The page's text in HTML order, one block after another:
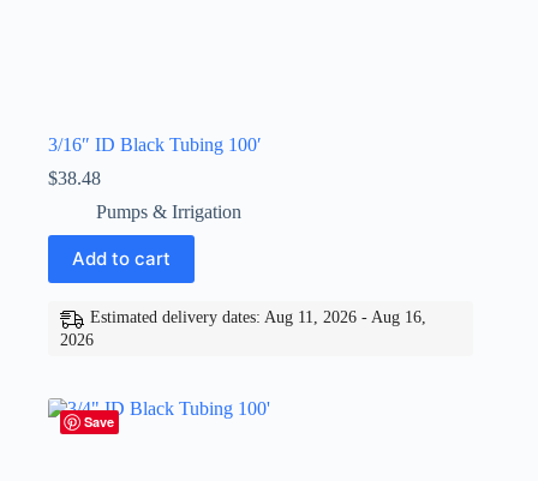
3/16″ ID Black Tubing 100′
$38.48
Pumps & Irrigation
Add to cart
Estimated delivery dates: Aug 11, 2026 - Aug 16,
2026
Save